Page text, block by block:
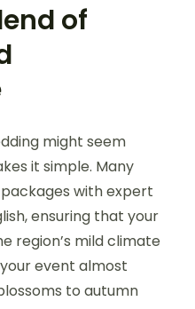
of
might seem
it simple. Many
with expert
ensuring that your
region’s mild climate
event almost
to autumn